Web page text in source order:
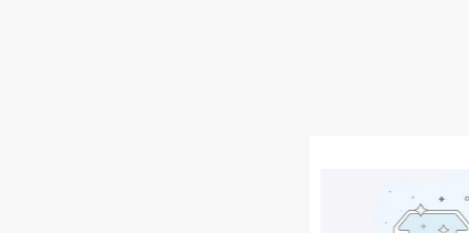
805000876
GB/T5782-